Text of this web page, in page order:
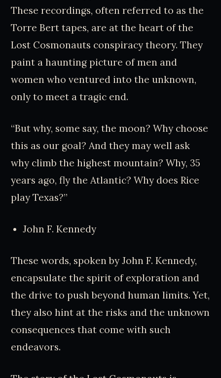
These recordings, often referred to as the
Torre Bert tapes, are at the heart of the
Lost Cosmonauts conspiracy theory. They
paint a haunting picture of men and
women who ventured into the unknown,
only to meet a tragic end.
“But why, some say, the moon? Why choose
this as our goal? And they may well ask
why climb the highest mountain? Why, 35
years ago, fly the Atlantic? Why does Rice
play Texas?”
John F. Kennedy
These words, spoken by John F. Kennedy,
encapsulate the spirit of exploration and
the drive to push beyond human limits. Yet,
they also hint at the risks and the unknown
consequences that come with such
endeavors.